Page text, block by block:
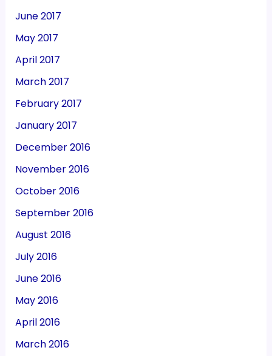
June 2017
May 2017
April 2017
March 2017
February 2017
January 2017
December 2016
November 2016
October 2016
September 2016
August 2016
July 2016
June 2016
May 2016
April 2016
March 2016